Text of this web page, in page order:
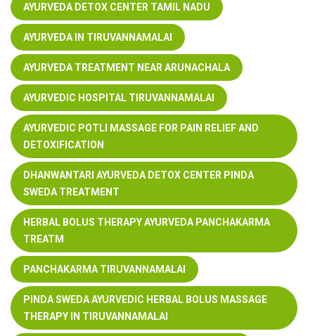
AYURVEDA DETOX CENTER TAMIL NADU
AYURVEDA IN TIRUVANNAMALAI
AYURVEDA TREATMENT NEAR ARUNACHALA
AYURVEDIC HOSPITAL TIRUVANNAMALAI
AYURVEDIC POTLI MASSAGE FOR PAIN RELIEF AND
DETOXIFICATION
DHANWANTARI AYURVEDA DETOX CENTER PINDA
SWEDA TREATMENT
HERBAL BOLUS THERAPY AYURVEDA PANCHAKARMA
TREATM
PANCHAKARMA TIRUVANNAMALAI
PINDA SWEDA AYURVEDIC HERBAL BOLUS MASSAGE
THERAPY IN TIRUVANNAMALAI